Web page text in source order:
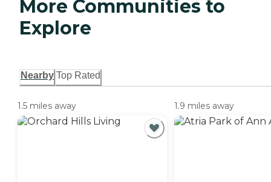
More Communities to
Explore
Nearby Top Rated
1.5 miles away 1.9 miles away